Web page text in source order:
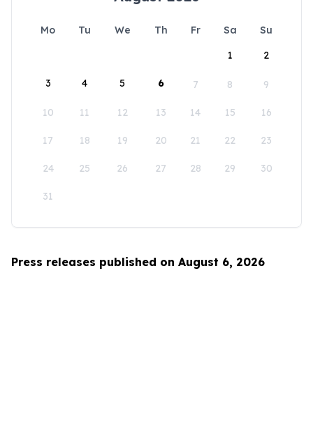
Mo Tu We Th Fr Sa
Su
1
2
3 4 5 6 7 8 9
10 11 12 13 14 15 16
17 18 19 20 21 22 23
24 25 26 27 28 29 30
31
Press releases published on August 6, 2026